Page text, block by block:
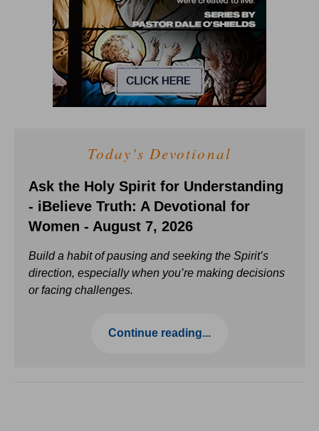
Today's Devotional
Ask the Holy Spirit for Understanding
- iBelieve Truth: A Devotional for
Women - August 7, 2026
Build a habit of pausing and seeking the Spirit’s
direction, especially when you’re making decisions
or facing challenges.
Continue reading...